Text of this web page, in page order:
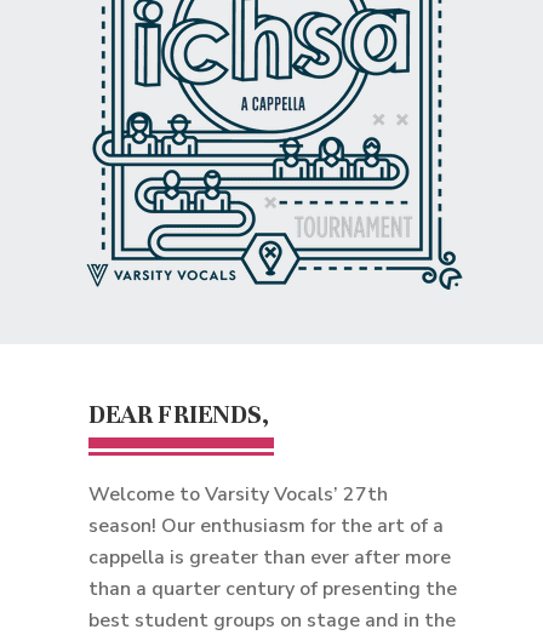
DEAR FRIENDS,
Welcome to Varsity Vocals’ 27th
season! Our enthusiasm for the art of a
cappella is greater than ever after more
than a quarter century of presenting the
best student groups on stage and in the